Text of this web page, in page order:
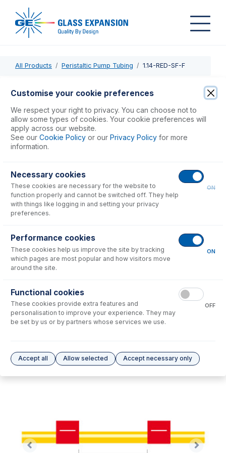
All Products Peristaltic Pump Tubing 1.14-RED-SF-F
1.14-RED-SF-F
Contour Flared End Solva Flex Pump Tube 2tag 1.14mm ID
Red/Red (PKT 6)
USD $86.00
No consumables to display.
No options to display.
Please see our Glass Expansion Warranty
Customise your cookie preferences
We respect your right to privacy. You can choose not to
allow some types of cookies. Your cookie preferences will
apply across our website.
See our Cookie Policy or our Privacy Policy for more
information.
Necessary cookies
These cookies are necessary for the website to
function properly and cannot be switched off. They help
with things like logging in and setting your privacy
preferences.
ON
Performance cookies
These cookies help us improve the site by tracking
which pages are most popular and how visitors move
around the site.
ON
Functional cookies
These cookies provide extra features and
personalisation to improve your experience. They may
be set by us or by partners whose services we use.
OFF
Accept all Allow selected Accept necessary only